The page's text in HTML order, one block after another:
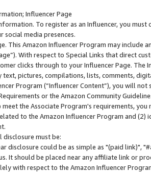
Influencer Page
To register as an Influencer, you
social media presences.
This Amazon Influencer Program may include
With respect to Special Links that direct
clicks through to your Influencer Page. The
text, pictures, compilations, lists, comments,
Program (“Influencer Content”), you will
or the Amazon Community
meet the Associate Program's requirements,
to the Amazon Influencer Program and
disclosure must be:
disclosure could be as simple as "(paid link)",
It should be placed near any affiliate link or
with respect to the Amazon Influencer